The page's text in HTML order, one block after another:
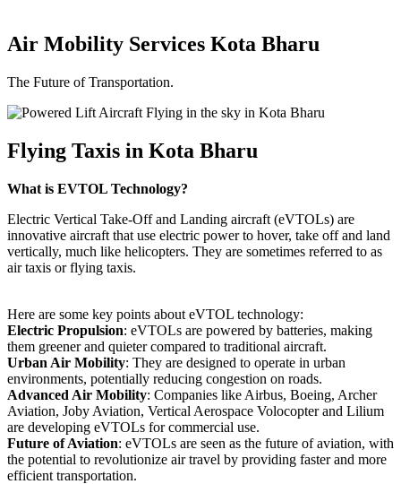
Air Mobility Services Kota Bharu
The Future of Transportation.
Flying Taxis in Kota Bharu
What is EVTOL Technology?
Electric Vertical Take-Off and Landing aircraft (eVTOLs) are
innovative aircraft that use electric power to hover, take off and land
vertically, much like helicopters. They are sometimes referred to as
air taxis or flying taxis.
Here are some key points about eVTOL technology:
Electric Propulsion: eVTOLs are powered by batteries, making
them greener and quieter compared to traditional aircraft.
Urban Air Mobility: They are designed to operate in urban
environments, potentially reducing congestion on roads.
Advanced Air Mobility: Companies like Airbus, Boeing, Archer
Aviation, Joby Aviation, Vertical Aerospace Volocopter and Lilium
are developing eVTOLs for commercial use.
Future of Aviation: eVTOLs are seen as the future of aviation, with
the potential to revolutionize air travel by providing faster and more
efficient transportation.